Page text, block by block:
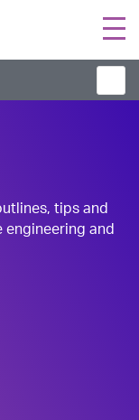
tips and
and